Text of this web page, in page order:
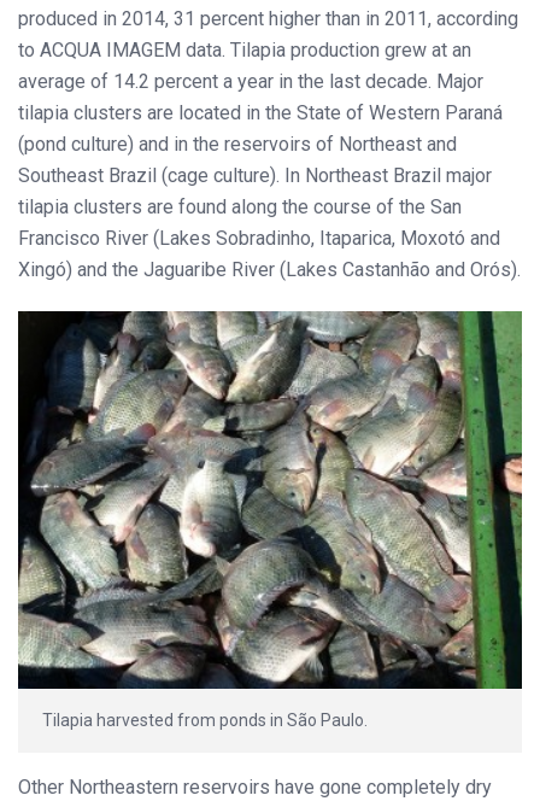
produced in 2014, 31 percent higher than in 2011, according
to ACQUA IMAGEM data. Tilapia production grew at an
average of 14.2 percent a year in the last decade. Major
tilapia clusters are located in the State of Western Paraná
(pond culture) and in the reservoirs of Northeast and
Southeast Brazil (cage culture). In Northeast Brazil major
tilapia clusters are found along the course of the San
Francisco River (Lakes Sobradinho, Itaparica, Moxotó and
Xingó) and the Jaguaribe River (Lakes Castanhão and Orós).
Tilapia harvested from ponds in São Paulo.
Other Northeastern reservoirs have gone completely dry